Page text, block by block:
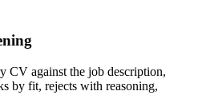
CV against the job description,
by fit, rejects with reasoning,